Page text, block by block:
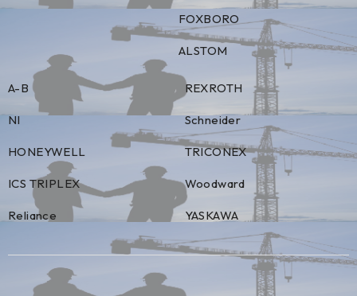
FOXBORO
ALSTOM
A-B
NI
HONEYWELL
ICS TRIPLEX
Reliance
REXROTH
Schneider
TRICONEX
Woodward
YASKAWA